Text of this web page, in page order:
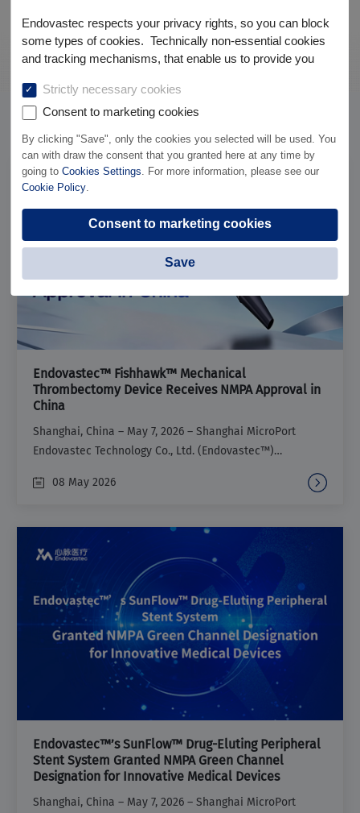
Endovastec respects your privacy rights, so you can block
some types of cookies. Technically non-essential cookies
and tracking mechanisms, that enable us to provide you
you have given prior consent to such use.
Strictly necessary cookies
Consent to marketing cookies
By clicking "Save", only the cookies you selected will be used. You
can with draw the consent that you granted here at any time by
going toCookies Settings. For more information, please see our
Cookie Policy.
Consent to marketing cookies
Save
News
Endovastec™ Fishhawk™ Mechanical
Thrombectomy Device Receives NMPA Approval in
China
Shanghai, China – May 7, 2026 – Shanghai MicroPort
Endovastec Technology Co., Ltd. (Endovastec™)
Thrombectomy Device (Fishhawk™) has received
Administration (NMPA) of China. First admitted to the
NMPA Green Channel for Innovative Medical Devices in
2022, Fishhawk™ provides a vital new treatment option
for the percutaneous endovascular removal of acute
iliac and femoral Deep Venous Thrombosis (DVT).
08 May 2026
Endovastec™’s SunFlow™ Drug-Eluting Peripheral
Stent System Granted NMPA Green Channel
Designation for Innovative Medical Devices
Shanghai, China – May 7, 2026 – Shanghai MicroPort